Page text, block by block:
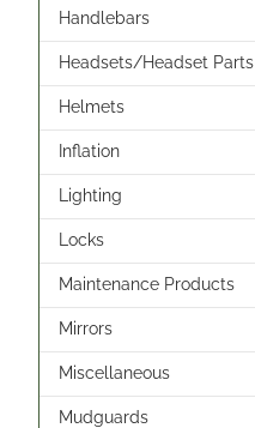
Handlebars
Headsets/Headset Parts
Helmets
Inflation
Lighting
Locks
Maintenance Products
Mirrors
Miscellaneous
Mudguards